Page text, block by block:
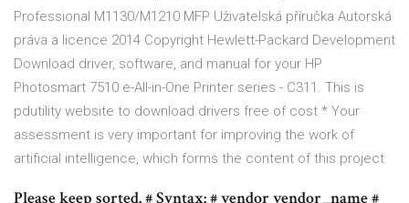
Professional M1130/M1210 MFP Uživatelská příručka Autorská
práva a licence 2014 Copyright Hewlett-Packard Development
Download driver, software, and manual for your HP
Photosmart 7510 e-All-in-One Printer series - C311. This is
pdutility website to download drivers free of cost * Your
assessment is very important for improving the work of
artificial intelligence, which forms the content of this project
Please keep sorted. # Syntax: # vendor vendor_name #